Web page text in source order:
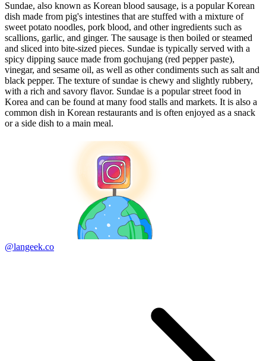
Sundae, also known as Korean blood sausage, is a popular Korean
dish made from pig's intestines that are stuffed with a mixture of
sweet potato noodles, pork blood, and other ingredients such as
scallions, garlic, and ginger. The sausage is then boiled or steamed
and sliced into bite-sized pieces. Sundae is typically served with a
spicy dipping sauce made from gochujang (red pepper paste),
vinegar, and sesame oil, as well as other condiments such as salt and
black pepper. The texture of sundae is chewy and slightly rubbery,
with a rich and savory flavor. Sundae is a popular street food in
Korea and can be found at many food stalls and markets. It is also a
common dish in Korean restaurants and is often enjoyed as a snack
or a side dish to a main meal.
@langeek.co